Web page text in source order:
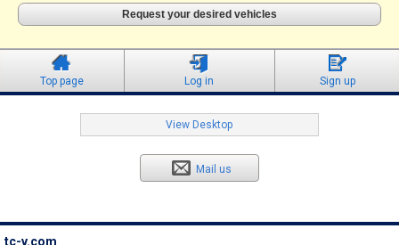
Request your desired vehicles
Top page Log in Sign up
View Desktop
Mail us
tc-v.com